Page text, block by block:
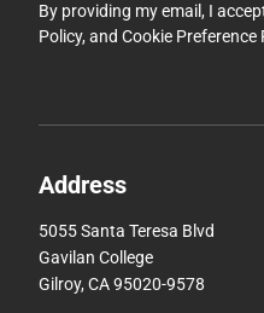
By providing my email, I
Policy, and Cookie Preference
Address
5055 Santa Teresa Blvd
Gavilan College
Gilroy, CA 95020-9578